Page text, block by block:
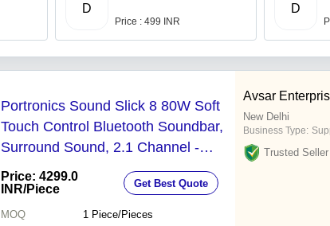
D
Price : 499 INR
D
Portronics Sound Slick 8 80W Soft
Touch Control Bluetooth Soundbar,
Surround Sound, 2.1 Channel -
Battery Backup: 5 Hours
Price: 4299.0
INR/Piece Get Best Quote
MOQ 1 Piece/Pieces
Avsar
New Delhi
Business Type:
Trusted Seller